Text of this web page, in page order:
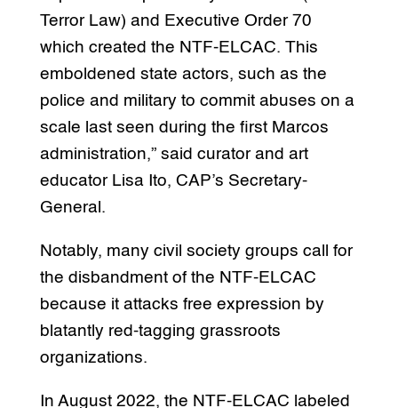
Terror Law) and Executive Order 70
which created the NTF-ELCAC. This
emboldened state actors, such as the
police and military to commit abuses on a
scale last seen during the first Marcos
administration,” said curator and art
educator Lisa Ito, CAP’s Secretary-
General.
Notably, many civil society groups call for
the disbandment of the NTF-ELCAC
because it attacks free expression by
blatantly red-tagging grassroots
organizations.
In August 2022, the NTF-ELCAC labeled